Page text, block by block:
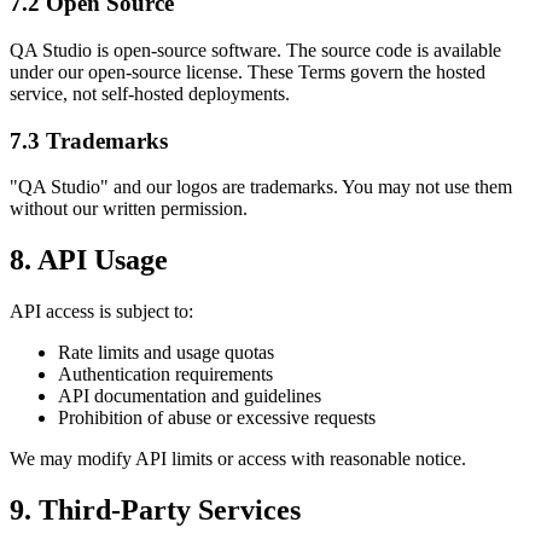
QA Studio is open-source software. The source code is available
under our open-source license. These Terms govern the hosted
service, not self-hosted deployments.
7.3 Trademarks
"QA Studio" and our logos are trademarks. You may not use them
without our written permission.
8. API Usage
API access is subject to:
Rate limits and usage quotas
Authentication requirements
API documentation and guidelines
Prohibition of abuse or excessive requests
We may modify API limits or access with reasonable notice.
9. Third-Party Services